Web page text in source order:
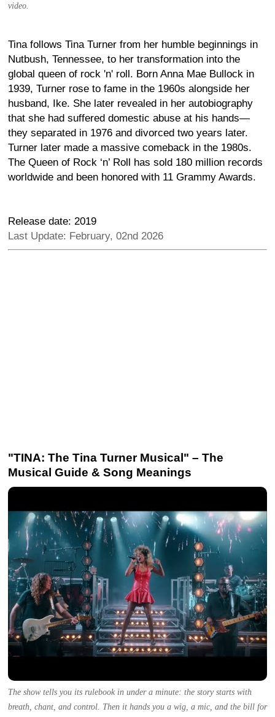
video.
Tina follows Tina Turner from her humble beginnings in
Nutbush, Tennessee, to her transformation into the
global queen of rock 'n' roll. Born Anna Mae Bullock in
1939, Turner rose to fame in the 1960s alongside her
husband, Ike. She later revealed in her autobiography
that she had suffered domestic abuse at his hands—
they separated in 1976 and divorced two years later.
Turner later made a massive comeback in the 1980s.
The Queen of Rock ‘n’ Roll has sold 180 million records
worldwide and been honored with 11 Grammy Awards.
Release date: 2019
Last Update: February, 02nd 2026
"TINA: The Tina Turner Musical" – The
Musical Guide & Song Meanings
The show tells you its rulebook in under a minute: the story starts with
breath, chant, and control. Then it hands you a wig, a mic, and the bill for